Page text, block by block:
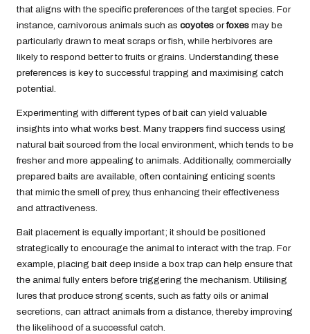
that aligns with the specific preferences of the target species. For
instance, carnivorous animals such as coyotes orfoxes may be
particularly drawn to meat scraps or fish, while herbivores are
likely to respond better to fruits or grains. Understanding these
preferences is key to successful trapping and maximising catch
potential.
Experimenting with different types of bait can yield valuable
insights into what works best. Many trappers find success using
natural bait sourced from the local environment, which tends to be
fresher and more appealing to animals. Additionally, commercially
prepared baits are available, often containing enticing scents
that mimic the smell of prey, thus enhancing their effectiveness
and attractiveness.
Bait placement is equally important; it should be positioned
strategically to encourage the animal to interact with the trap. For
example, placing bait deep inside a box trap can help ensure that
the animal fully enters before triggering the mechanism. Utilising
lures that produce strong scents, such as fatty oils or animal
secretions, can attract animals from a distance, thereby improving
the likelihood of a successful catch.